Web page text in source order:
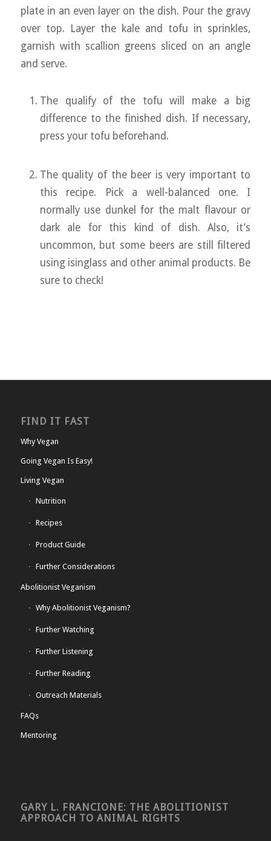
plate in an even layer on the dish. Pour the gravy
over top. Layer the kale and tofu in sprinkles,
garnish with scallion greens sliced on an angle
and serve.
The qualify of the tofu will make a big
difference to the finished dish. If necessary,
press your tofu beforehand.
The quality of the beer is very important to
this recipe. Pick a well-balanced one. I
normally use dunkel for the malt flavour or
dark ale for this kind of dish. Also, it’s
uncommon, but some beers are still filtered
using isinglass and other animal products. Be
sure to check!
FIND IT FAST
Why Vegan
Going Vegan Is Easy!
Living Vegan
Nutrition
Recipes
Product Guide
Further Considerations
Abolitionist Veganism
Why Abolitionist Veganism?
Further Watching
Further Listening
Further Reading
Outreach Materials
FAQs
Mentoring
GARY L. FRANCIONE: THE ABOLITIONIST
APPROACH TO ANIMAL RIGHTS